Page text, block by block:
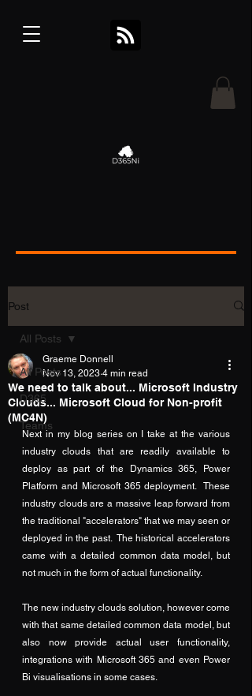
Post
All Posts
D365
Teams
All Posts
We need to talk about... Microsoft Industry
Clouds... Microsoft Cloud for Non-profit
(MC4N)
Graeme Donnell
Nov 13, 2023 4 min read
Next in my blog series on I take at the various
industry clouds that are readily available to
deploy as part of the Dynamics 365, Power
Platform and Microsoft 365 deployment.  These
industry clouds are a massive leap forward from
the traditional "accelerators" that we may seen or
deployed in the past.  The historical accelerators
came with a detailed common data model, but
not much in the form of actual functionality.
The new industry clouds solution, however come
with that same detailed common data model, but
also now provide actual user functionality,
integrations with Microsoft 365 and even Power
Bi visualisations in some cases.